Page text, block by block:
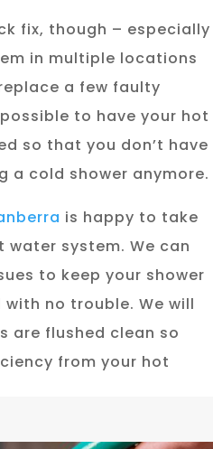
fix, though – especially
in multiple locations
a few faulty
to have your hot
so that you don’t have
a cold shower anymore.
is happy to take
water system. We can
to keep your shower
no trouble. We will
are flushed clean so
from your hot